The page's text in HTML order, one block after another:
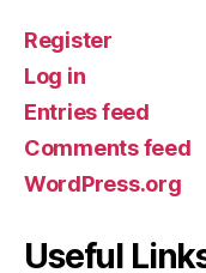
Register
Log in
Entries feed
Comments feed
WordPress.org
Useful